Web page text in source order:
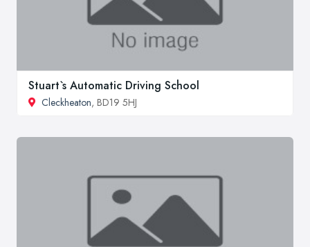
Stuart`s Automatic Driving School
Cleckheaton, BD19 5HJ